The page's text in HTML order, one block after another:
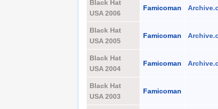
Black Hat
USA 2006
Famicoman
Black Hat
USA 2005
Famicoman
Black Hat
USA 2004
Famicoman
Black Hat
USA 2003
Famicoman